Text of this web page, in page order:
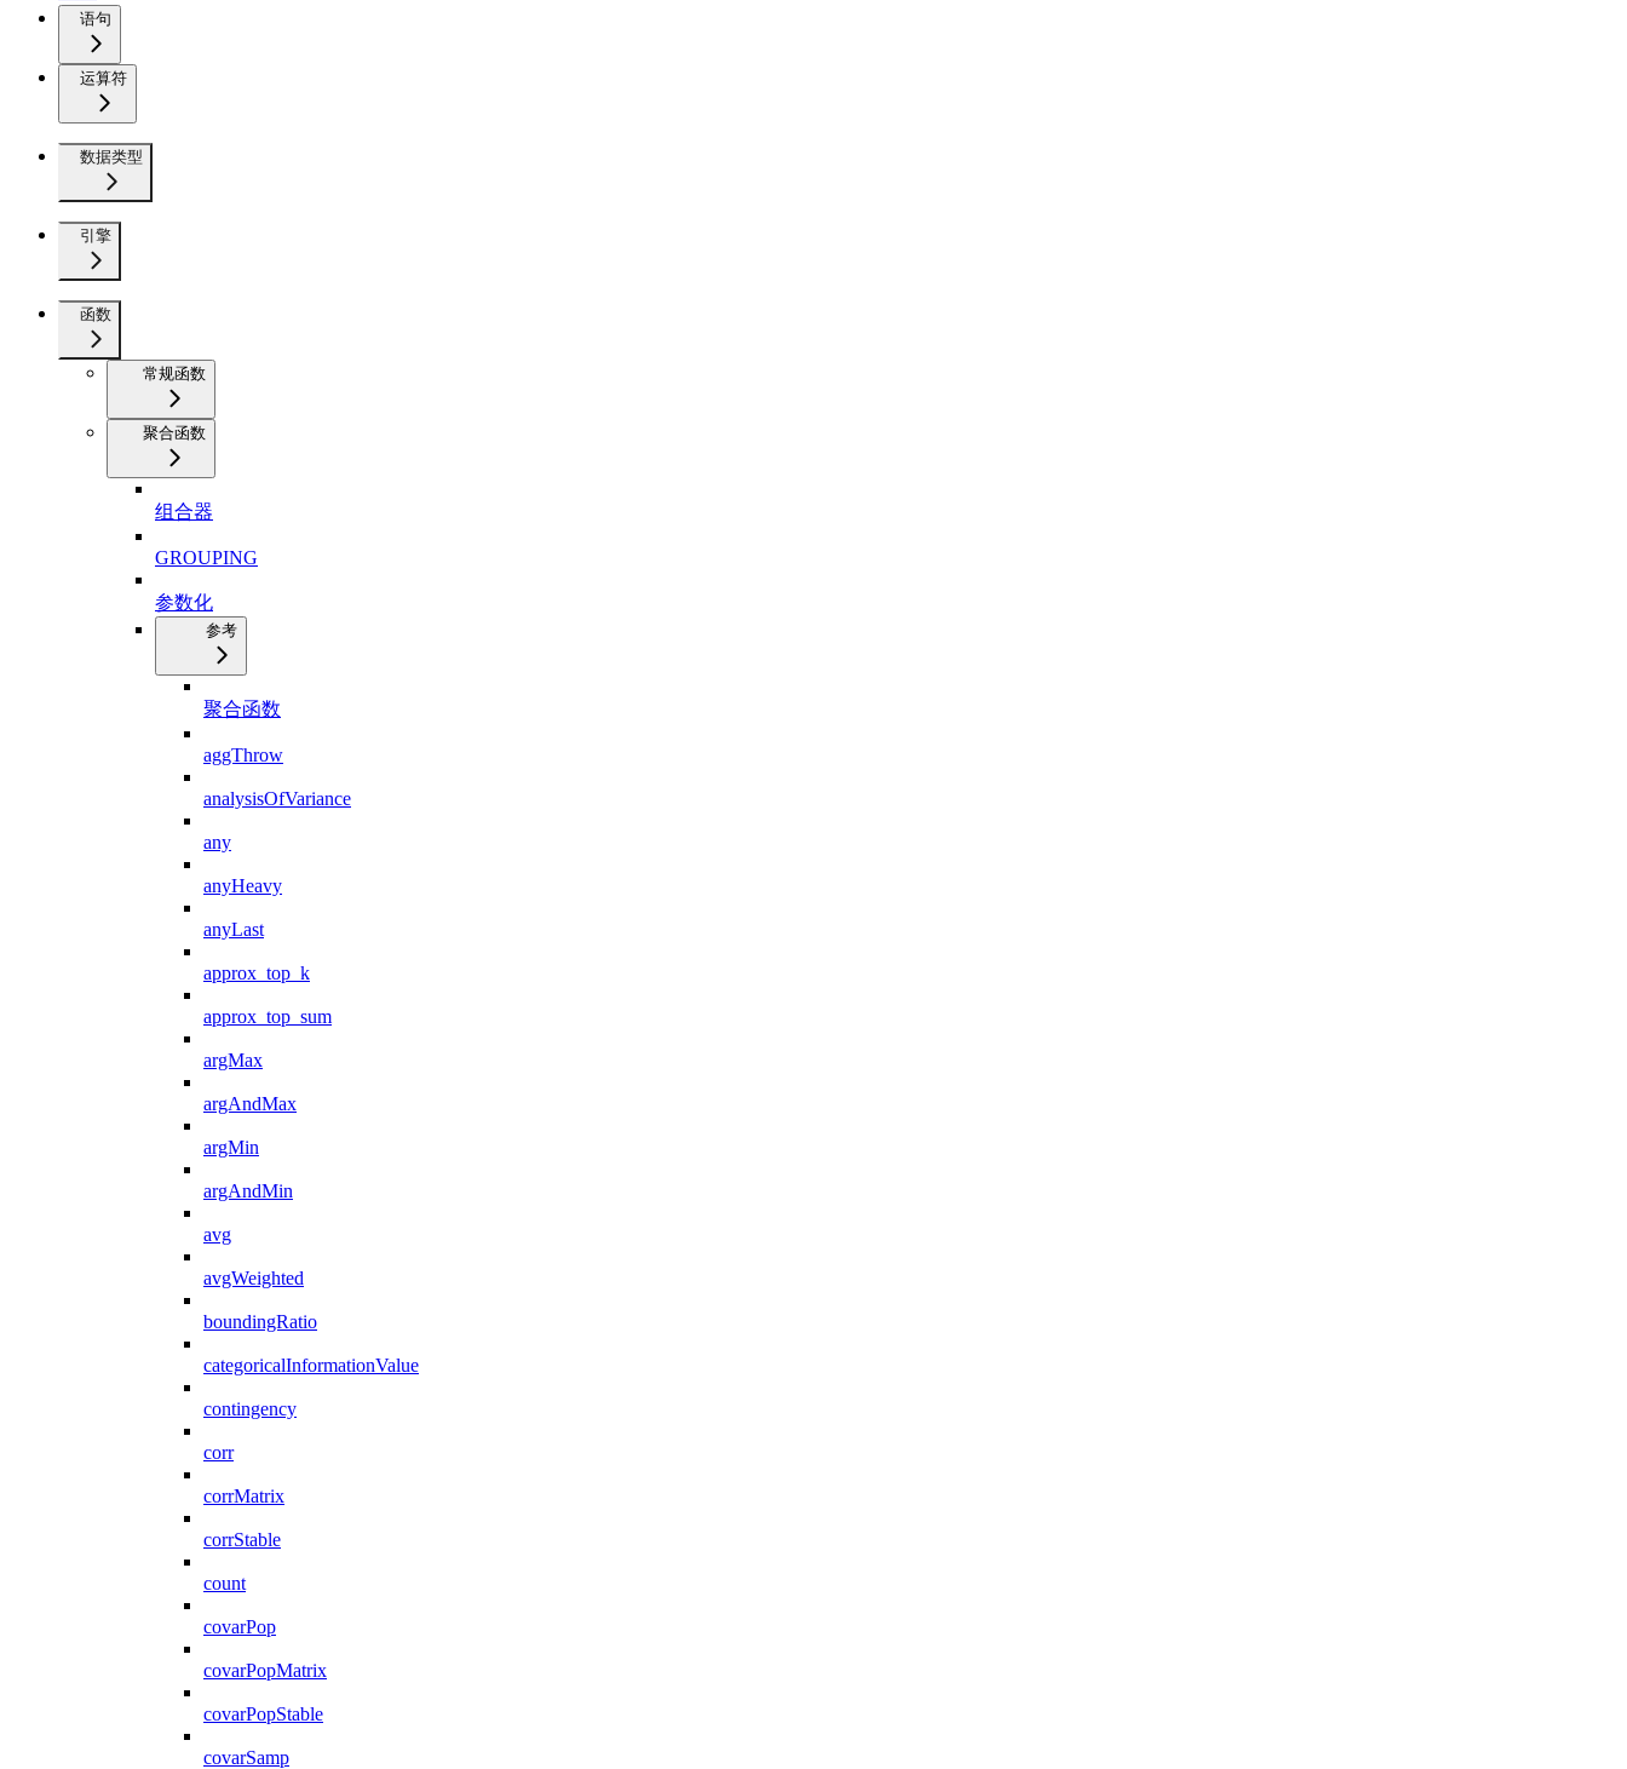
语句
运算符
数据类型
引擎
函数
常规函数
聚合函数
组合器
GROUPING
参数化
参考
聚合函数
aggThrow
analysisOfVariance
any
anyHeavy
anyLast
approx_top_k
approx_top_sum
argMax
argAndMax
argMin
argAndMin
avg
avgWeighted
boundingRatio
categoricalInformationValue
contingency
corr
corrMatrix
corrStable
count
covarPop
covarPopMatrix
covarPopStable
covarSamp